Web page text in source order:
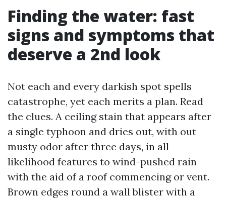
Finding the water: fast
signs and symptoms that
deserve a 2nd look
Not each and every darkish spot spells
catastrophe, yet each merits a plan. Read
the clues. A ceiling stain that appears after
a single typhoon and dries out, with out
musty odor after three days, in all
likelihood features to wind-pushed rain
with the aid of a roof commencing or vent.
Brown edges round a wall blister with a